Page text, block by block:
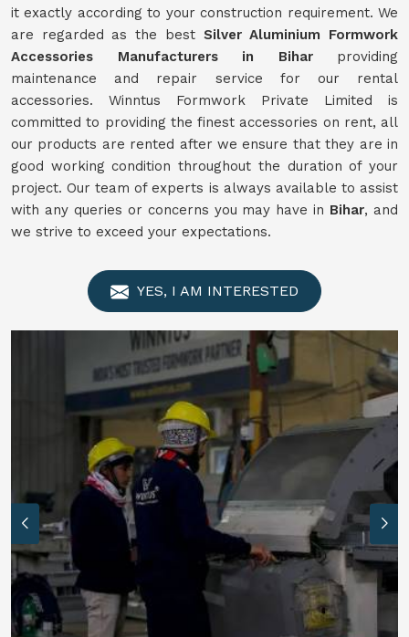
it exactly according to your construction requirement. We
are regarded as the best Silver Aluminium Formwork
Accessories Manufacturers in Biharproviding
maintenance and repair service for our rental
accessories. Winntus Formwork Private Limited is
committed to providing the finest accessories on rent, all
our products are rented after we ensure that they are in
good working condition throughout the duration of your
project. Our team of experts is always available to assist
with any queries or concerns you may have in Bihar, and
we strive to exceed your expectations.
YES, I AM INTERESTED